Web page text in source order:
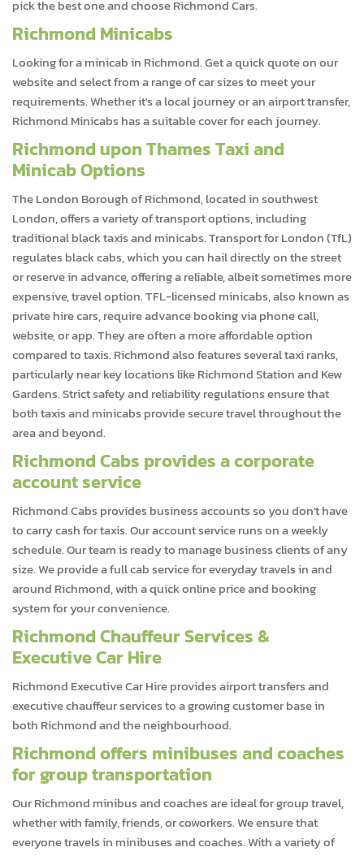
pick the best one and choose Richmond Cars.
Richmond Minicabs
Looking for a minicab in Richmond. Get a quick quote on our
website and select from a range of car sizes to meet your
requirements. Whether it's a local journey or an airport transfer,
Richmond Minicabs has a suitable cover for each journey.
Richmond upon Thames Taxi and
Minicab Options
The London Borough of Richmond, located in southwest
London, offers a variety of transport options, including
traditional black taxis and minicabs. Transport for London (TfL)
regulates black cabs, which you can hail directly on the street
or reserve in advance, offering a reliable, albeit sometimes more
expensive, travel option. TFL-licensed minicabs, also known as
private hire cars, require advance booking via phone call,
website, or app. They are often a more affordable option
compared to taxis. Richmond also features several taxi ranks,
particularly near key locations like Richmond Station and Kew
Gardens. Strict safety and reliability regulations ensure that
both taxis and minicabs provide secure travel throughout the
area and beyond.
Richmond Cabs provides a corporate
account service
Richmond Cabs provides business accounts so you don't have
to carry cash for taxis. Our account service runs on a weekly
schedule. Our team is ready to manage business clients of any
size. We provide a full cab service for everyday travels in and
around Richmond, with a quick online price and booking
system for your convenience.
Richmond Chauffeur Services &
Executive Car Hire
Richmond Executive Car Hire provides airport transfers and
executive chauffeur services to a growing customer base in
both Richmond and the neighbourhood.
Richmond offers minibuses and coaches
for group transportation
Our Richmond minibus and coaches are ideal for group travel,
whether with family, friends, or coworkers. We ensure that
everyone travels in minibuses and coaches. With a variety of